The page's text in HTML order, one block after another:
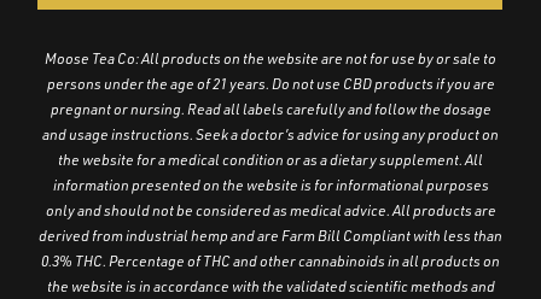
Moose Tea Co: All products on the website are not for use by or sale to
persons under the age of 21 years. Do not use CBD products if you are
pregnant or nursing. Read all labels carefully and follow the dosage
and usage instructions. Seek a doctor’s advice for using any product on
the website for a medical condition or as a dietary supplement. All
information presented on the website is for informational purposes
only and should not be considered as medical advice. All products are
derived from industrial hemp and are Farm Bill Compliant with less than
0.3% THC. Percentage of THC and other cannabinoids in all products on
the website is in accordance with the validated scientific methods and